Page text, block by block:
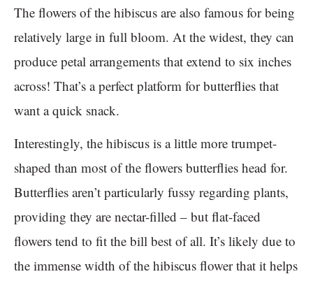
The flowers of the hibiscus are also famous for being
relatively large in full bloom. At the widest, they can
produce petal arrangements that extend to six inches
across! That’s a perfect platform for butterflies that
want a quick snack.
Interestingly, the hibiscus is a little more trumpet-
shaped than most of the flowers butterflies head for.
Butterflies aren’t particularly fussy regarding plants,
providing they are nectar-filled – but flat-faced
flowers tend to fit the bill best of all. It’s likely due to
the immense width of the hibiscus flower that it helps